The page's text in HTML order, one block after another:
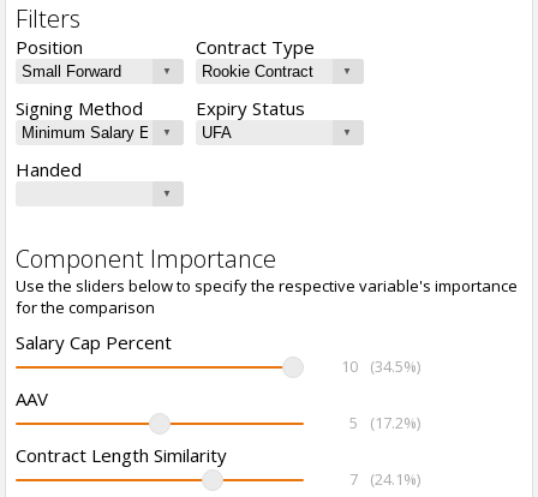
Filters
Position Contract Type
Signing Method Expiry Status
Handed
Component Importance
Use the sliders below to specify the respective variable's importance
for the comparison
Salary Cap Percent
10 (34.5%)
AAV
5 (17.2%)
Contract Length Similarity
7 (24.1%)